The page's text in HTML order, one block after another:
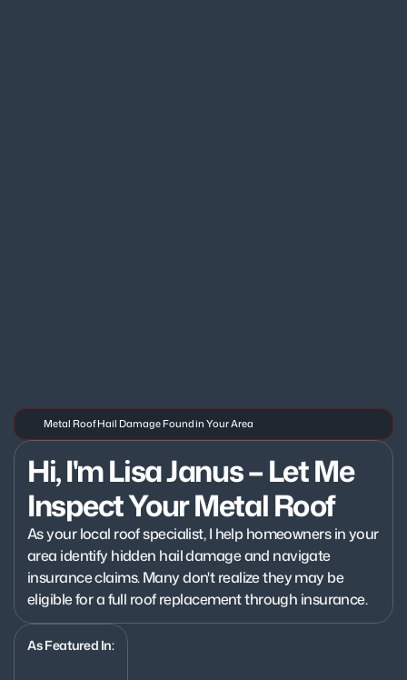
Metal Roof Hail Damage Found in Your Area
Hi, I'm Lisa Janus – Let Me
Inspect Your Metal Roof
As your local roof specialist, I help homeowners in your
area identify hidden hail damage and navigate
insurance claims. Many don't realize they may be
eligible for a full roof replacement through insurance.
As Featured In: